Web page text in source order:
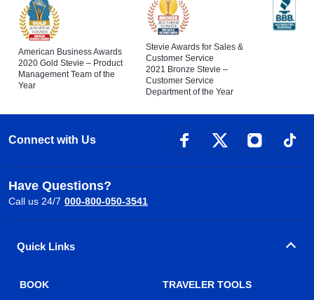
American Business Awards
2020 Gold Stevie – Product
Management Team of the
Year
Stevie Awards for Sales &
Customer Service
2021 Bronze Stevie –
Customer Service
Department of the Year
Connect with Us
Have Questions?
Call us 24/7 000-800-050-3541
Quick Links
BOOK TRAVELER TOOLS